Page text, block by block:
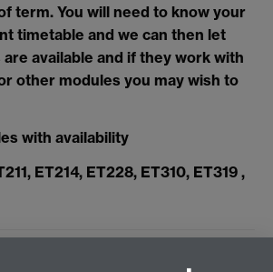
term. You will need to know your
timetable and we can then let
available and if they work with
other modules you may wish to
with availability
ET214, ET228, ET310, ET319 ,